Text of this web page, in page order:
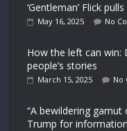
‘Gentleman’ Flick
May 16, 2025 No
How the left can win:
people’s stories
March 15, 2025 No
“A bewildering
Trump for